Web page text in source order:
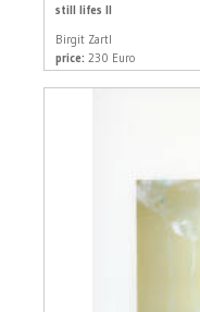
still lifes II
Birgit Zartl
price: 230 Euro